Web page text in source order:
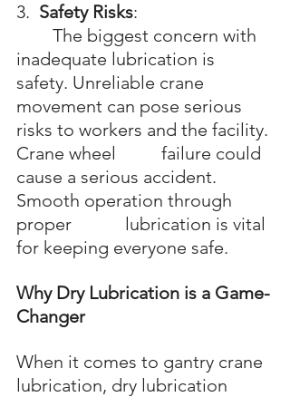
3. Safety Risks:
inadequate lubrication is
safety. Unreliable crane
movement can pose serious
risks to workers and the facility.
Crane wheel 		failure could
cause a serious accident.
Smooth operation through
proper 		lubrication is vital
for keeping everyone safe.
Why Dry Lubrication is a Game-
Changer
When it comes to gantry crane
lubrication, dry lubrication